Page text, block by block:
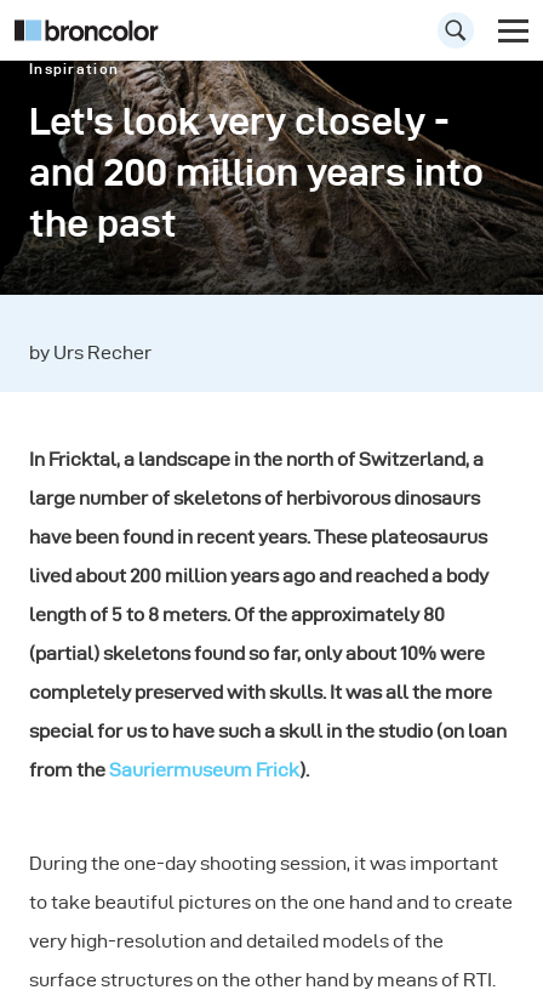
Inspiration
Let's look very closely -
and 200 million years into
the past
by Urs Recher
In Fricktal, a landscape in the north of Switzerland, a
large number of skeletons of herbivorous dinosaurs
have been found in recent years. These plateosaurus
lived about 200 million years ago and reached a body
length of 5 to 8 meters. Of the approximately 80
(partial) skeletons found so far, only about 10% were
completely preserved with skulls. It was all the more
special for us to have such a skull in the studio (on loan
from theSauriermuseum Frick).
During the one-day shooting session, it was important
to take beautiful pictures on the one hand and to create
very high-resolution and detailed models of the
surface structures on the other hand by means of RTI.